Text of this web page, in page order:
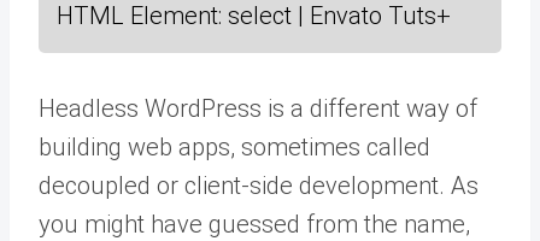
HTML Element: select | Envato Tuts+
Headless WordPress is a different way of
building web apps, sometimes called
decoupled or client-side development. As
you might have guessed from the name,